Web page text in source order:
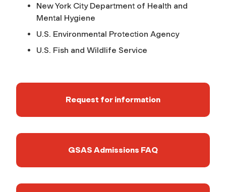
New York City Department of Health and
Mental Hygiene
U.S. Environmental Protection Agency
U.S. Fish and Wildlife Service
Request for information
GSAS Admissions FAQ